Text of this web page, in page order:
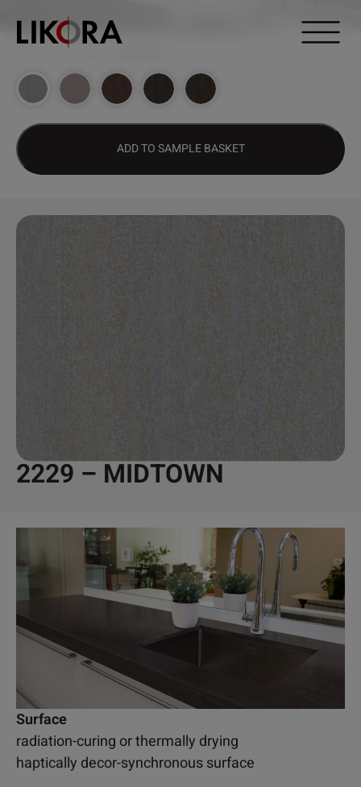
ADD TO SAMPLE BASKET
2229 – MIDTOWN
Surface
radiation-curing or thermally drying
haptically decor-synchronous surface